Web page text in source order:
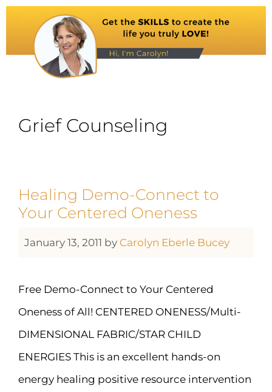
Grief Counseling
Healing Demo-Connect to
Your Centered Oneness
January 13, 2011 by Carolyn Eberle Bucey
Free Demo-Connect to Your Centered
Oneness of All! CENTERED ONENESS/Multi-
DIMENSIONAL FABRIC/STAR CHILD
ENERGIES This is an excellent hands-on
energy healing positive resource intervention